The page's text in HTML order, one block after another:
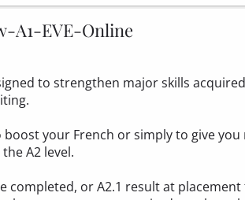
A1-EVE-Online
to strengthen major skills
boost your French or simply to give
A2 level.
completed, or A2.1 result at